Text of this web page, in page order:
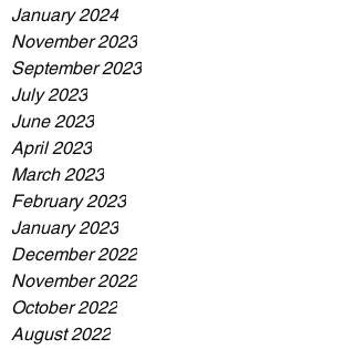
January 2024
November 2023
September 2023
July 2023
June 2023
April 2023
March 2023
February 2023
January 2023
December 2022
November 2022
October 2022
August 2022